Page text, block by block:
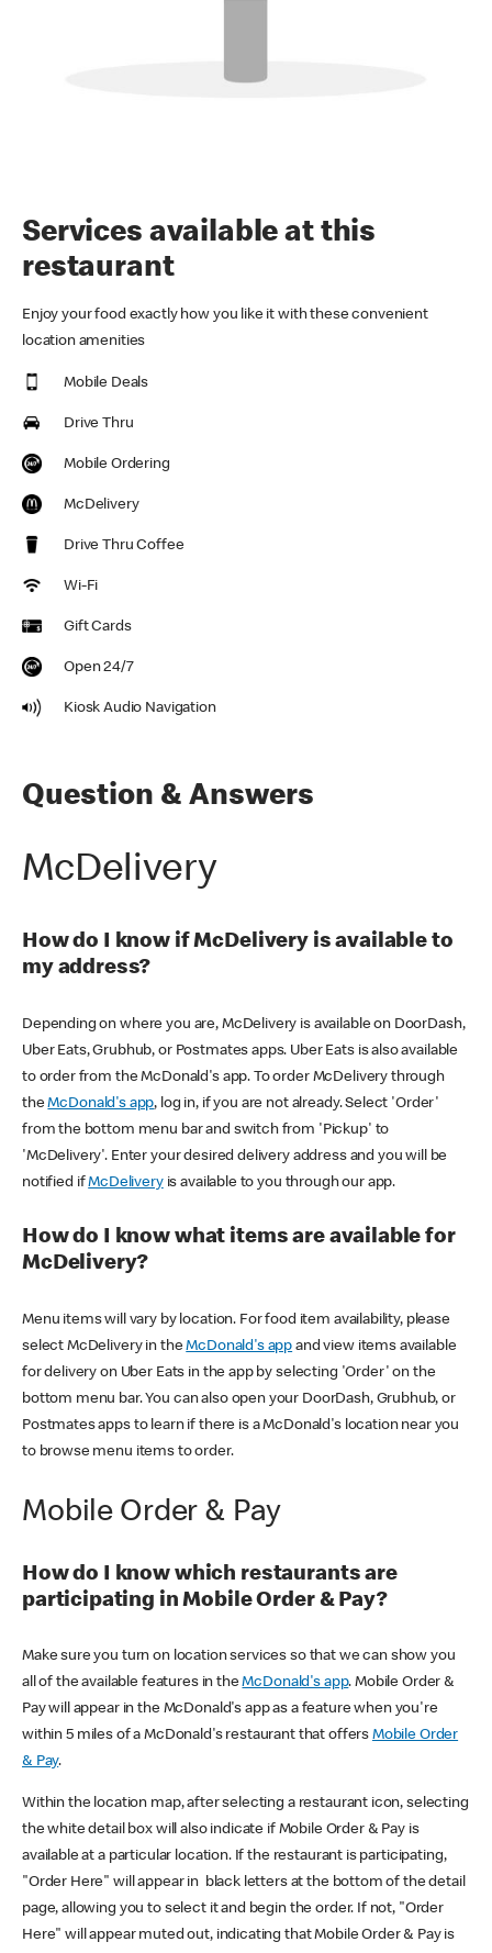
Services available at this
restaurant
Enjoy your food exactly how you like it with these convenient
location amenities
Mobile Deals
Drive Thru
Mobile Ordering
McDelivery
Drive Thru Coffee
Wi-Fi
Gift Cards
Open 24/7
Kiosk Audio Navigation
Question & Answers
McDelivery
How do I know if McDelivery is available to
my address?
Depending on where you are, McDelivery is available on DoorDash,
Uber Eats, Grubhub, or Postmates apps. Uber Eats is also available
to order from the McDonald's app. To order McDelivery through
theMcDonald's app, log in, if you are not already. Select 'Order'
from the bottom menu bar and switch from 'Pickup' to
'McDelivery'. Enter your desired delivery address and you will be
notified ifMcDeliveryis available to you through our app.
How do I know what items are available for
McDelivery?
Menu items will vary by location. For food item availability, please
select McDelivery in theMcDonald's app and view items available
for delivery on Uber Eats in the app by selecting 'Order' on the
bottom menu bar. You can also open your DoorDash, Grubhub, or
Postmates apps to learn if there is a McDonald's location near you
to browse menu items to order.
Mobile Order & Pay
How do I know which restaurants are
participating in Mobile Order & Pay?
Make sure you turn on location services so that we can show you
all of the available features in theMcDonald's app. Mobile Order &
Pay will appear in the McDonald's app as a feature when you're
within 5 miles of a McDonald's restaurant that offers Mobile Order
& Pay.
Within the location map, after selecting a restaurant icon, selecting
the white detail box will also indicate if Mobile Order & Pay is
available at a particular location. If the restaurant is participating,
"Order Here" will appear in black letters at the bottom of the detail
page, allowing you to select it and begin the order. If not, "Order
Here" will appear muted out, indicating that Mobile Order & Pay is